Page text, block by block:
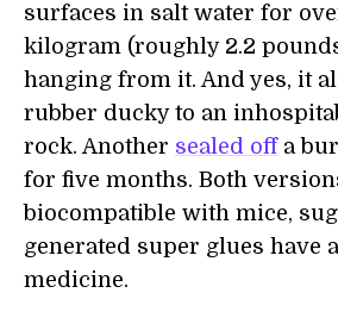
surfaces in salt water for
kilogram (roughly 2.2
hanging from it. And yes, it
rubber ducky to an
rock. Another sealed offa
for five months. Both
biocompatible with mice,
generated super glues have
medicine.